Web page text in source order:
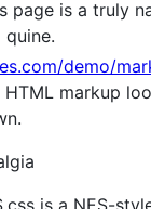
page is a truly
demo/
HTML markup